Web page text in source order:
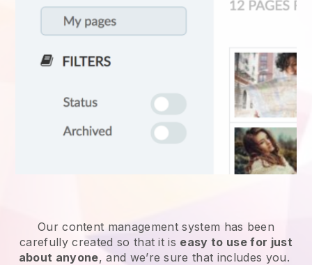
Our content management system has been
carefully created so that it is easy to use for just
about anyone, and we’re sure that includes you.